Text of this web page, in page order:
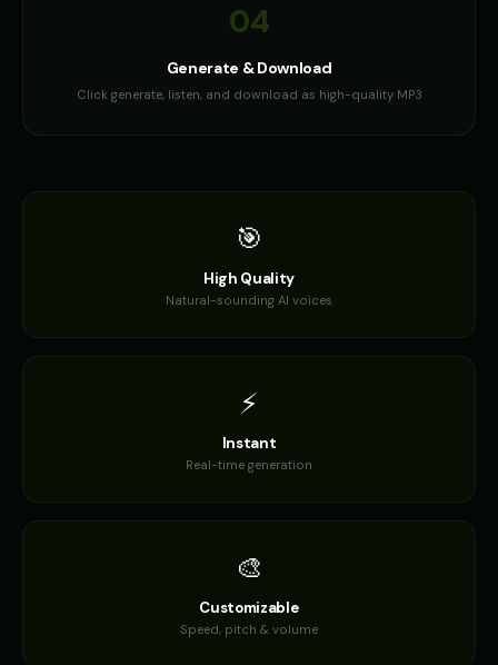
04
Generate & Download
Click generate, listen, and download as high-quality MP3
🎯
High Quality
Natural-sounding AI voices
⚡
Instant
Real-time generation
🎨
Customizable
Speed, pitch & volume